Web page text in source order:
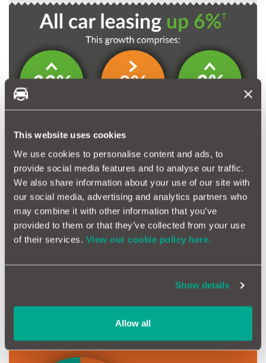
This website uses cookies
We use cookies to personalise content and ads, to
provide social media features and to analyse our traffic.
We also share information about your use of our site with
our social media, advertising and analytics partners who
may combine it with other information that you’ve
provided to them or that they’ve collected from your use
of their services. View our cookie policy here.
Show details
Allow all